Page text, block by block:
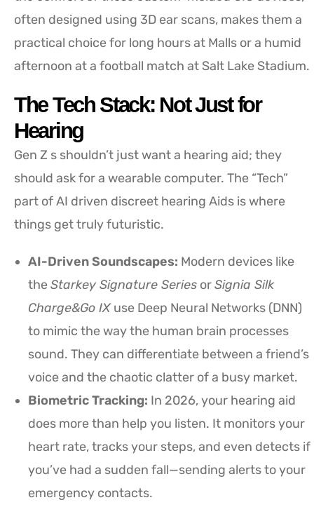
often designed using 3D ear scans, makes them a
practical choice for long hours at Malls or a humid
afternoon at a football match at Salt Lake Stadium.
The Tech Stack: Not Just for
Hearing
Gen Z s shouldn’t just want a hearing aid; they
should ask for a wearable computer. The “Tech”
part of AI driven discreet hearing Aids is where
things get truly futuristic.
AI-Driven Soundscapes: Modern devices like
theStarkey Signature Series orSignia Silk
Charge&Go IX use Deep Neural Networks (DNN)
to mimic the way the human brain processes
sound. They can differentiate between a friend’s
voice and the chaotic clatter of a busy market.
Biometric Tracking: In 2026, your hearing aid
does more than help you listen. It monitors your
heart rate, tracks your steps, and even detects if
you’ve had a sudden fall—sending alerts to your
emergency contacts.